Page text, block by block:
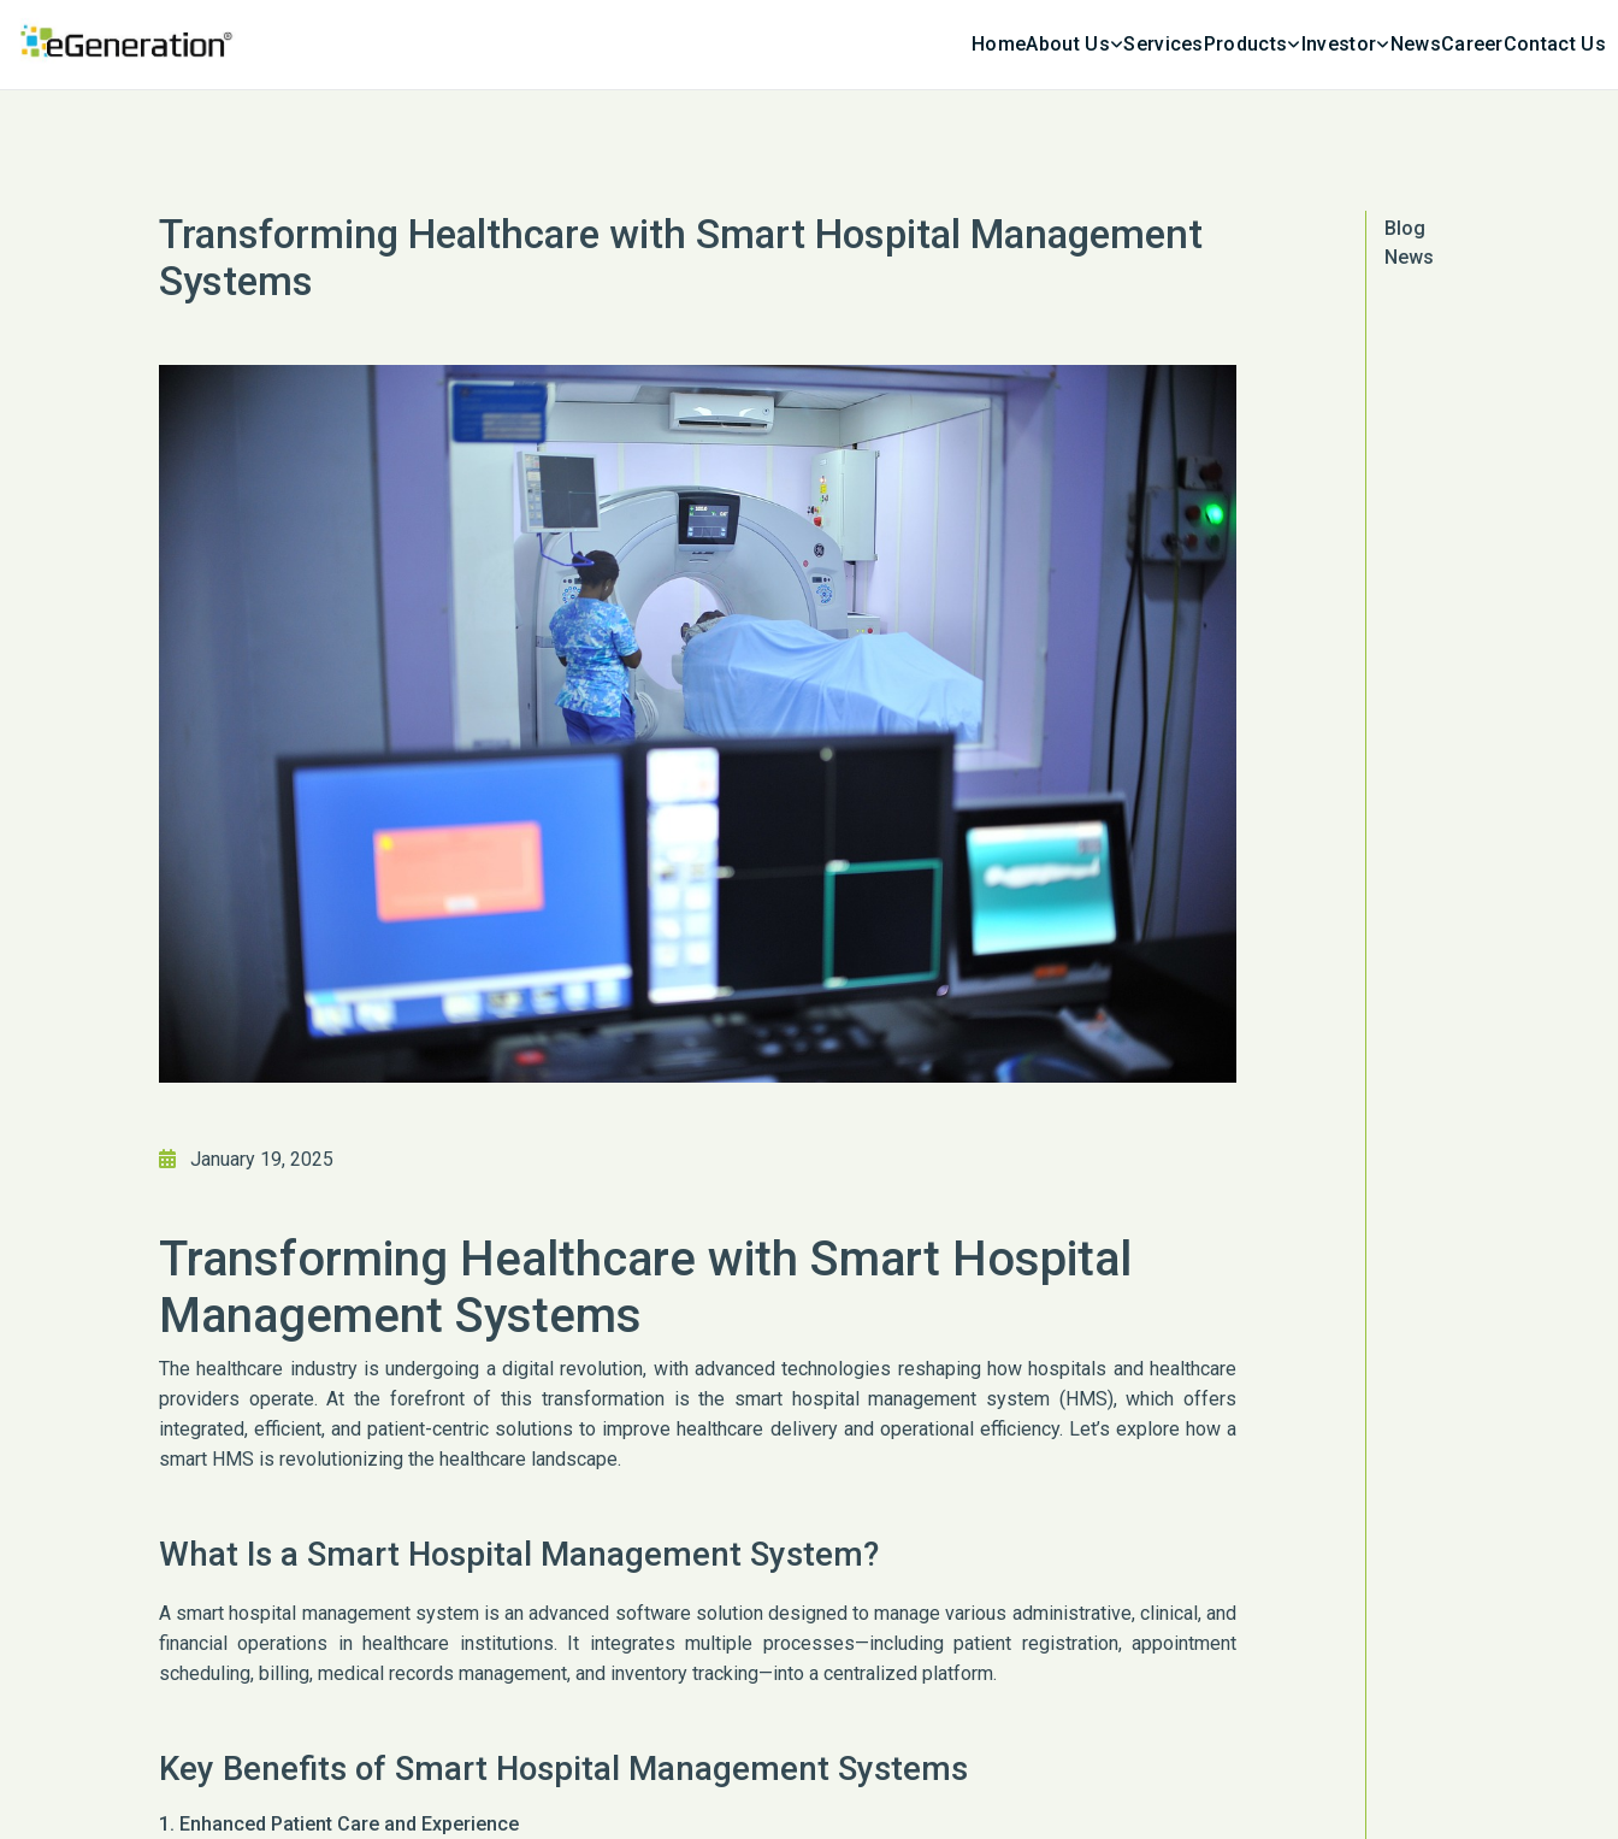
HomeAbout Us ServicesProducts Investor NewsCareerContact Us
Transforming Healthcare with Smart Hospital Management
Systems
January 19, 2025
Transforming Healthcare with Smart Hospital
Management Systems
The healthcare industry is undergoing a digital revolution, with advanced technologies reshaping how hospitals and healthcare
providers operate. At the forefront of this transformation is the smart hospital management system (HMS), which offers
integrated, efficient, and patient-centric solutions to improve healthcare delivery and operational efficiency. Let’s explore how a
smart HMS is revolutionizing the healthcare landscape.
What Is a Smart Hospital Management System?
A smart hospital management system is an advanced software solution designed to manage various administrative, clinical, and
financial operations in healthcare institutions. It integrates multiple processes—including patient registration, appointment
scheduling, billing, medical records management, and inventory tracking—into a centralized platform.
Key Benefits of Smart Hospital Management Systems
1. Enhanced Patient Care and Experience
Blog
News